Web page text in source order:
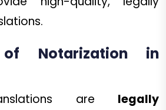
Notarization in
are legally